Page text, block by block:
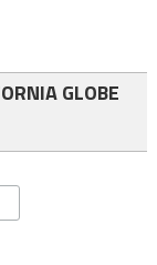
GLOBE